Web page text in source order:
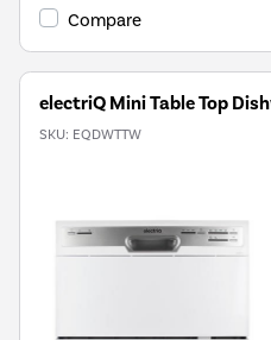
Tool.
Compare
electriQ Mini Table Top
SKU: EQDWTTW